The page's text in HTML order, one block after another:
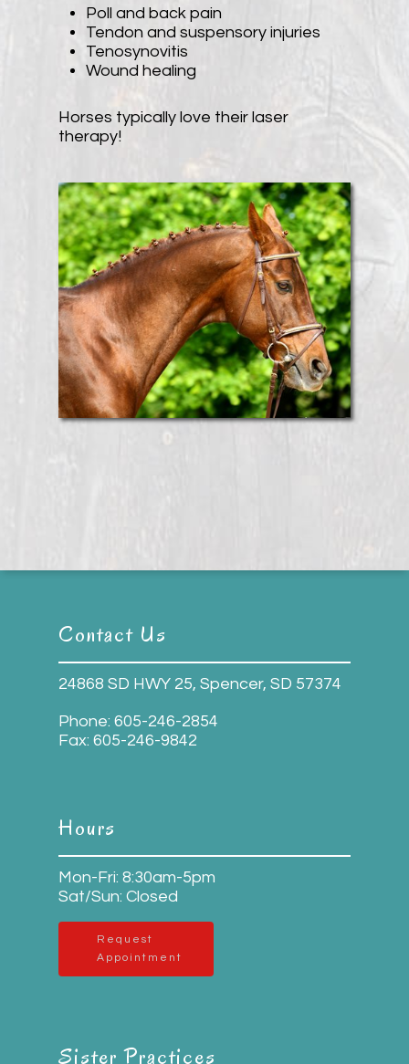
Poll and back pain
Tendon and suspensory injuries
Tenosynovitis
Wound healing
Horses typically love their laser
therapy!
Contact Us
24868 SD HWY 25, Spencer, SD 57374
Phone: 605-246-2854
Fax: 605-246-9842
Hours
Mon-Fri: 8:30am-5pm
Sat/Sun: Closed
Request
Appointment
Sister Practices